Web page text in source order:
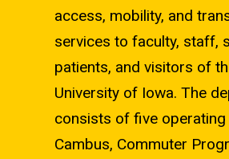
access, mobility, and
services to faculty, staff,
patients, and visitors of
University of Iowa. The
consists of five operating
Cambus, Commuter